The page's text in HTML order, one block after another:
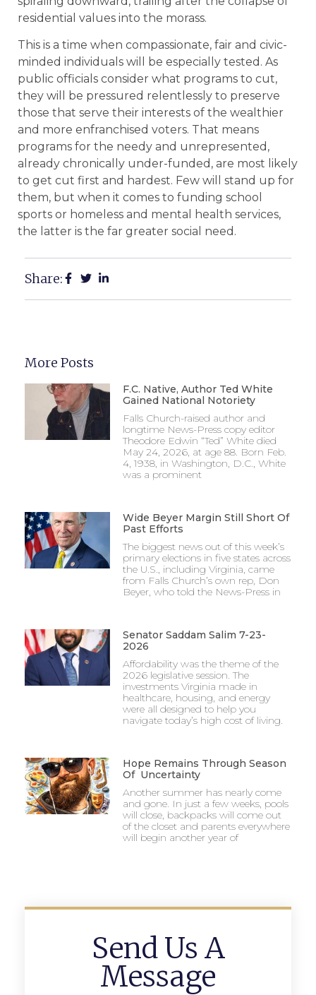
residential values into the morass.
This is a time when compassionate, fair and civic-
minded individuals will be especially tested. As
public officials consider what programs to cut,
they will be pressured relentlessly to preserve
those that serve their interests of the wealthier
and more enfranchised voters. That means
programs for the needy and unrepresented,
already chronically under-funded, are most likely
to get cut first and hardest. Few will stand up for
them, but when it comes to funding school
sports or homeless and mental health services,
the latter is the far greater social need.
Share:
More Posts
F.C. Native, Author Ted White
Gained National Notoriety
Falls Church-raised author and
longtime News-Press copy editor
Theodore Edwin “Ted” White died
May 24, 2026, at age 88. Born Feb.
4, 1938, in Washington, D.C., White
was a prominent
Wide Beyer Margin Still Short Of
Past Efforts
The biggest news out of this week’s
primary elections in five states across
the U.S., including Virginia, came
from Falls Church’s own rep, Don
Beyer, who told the News-Press in
Senator Saddam Salim 7-23-
2026
Affordability was the theme of the
2026 legislative session. The
investments Virginia made in
healthcare, housing, and energy
were all designed to help you
navigate today’s high cost of living.
Hope Remains Through Season
Of Uncertainty
Another summer has nearly come
and gone. In just a few weeks, pools
will close, backpacks will come out
of the closet and parents everywhere
will begin another year of
Send Us A
Message